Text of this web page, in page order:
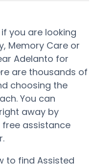
you are looking
Memory Care or
Adelanto for
are thousands of
choosing the
You can
away by
assistance
to find Assisted